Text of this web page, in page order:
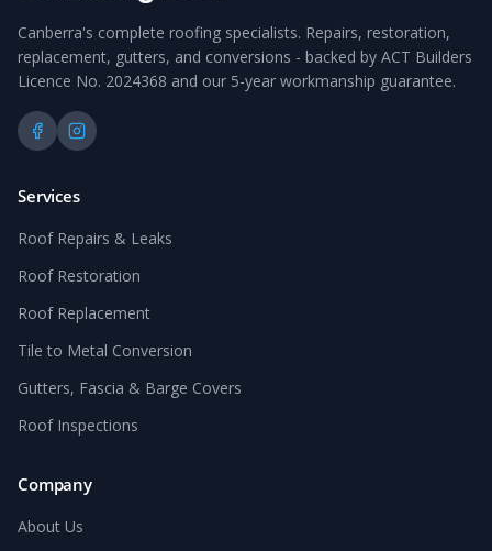
Canberra's complete roofing specialists. Repairs, restoration,
replacement, gutters, and conversions - backed by ACT Builders
Licence No. 2024368 and our 5-year workmanship guarantee.
Services
Roof Repairs & Leaks
Roof Restoration
Roof Replacement
Tile to Metal Conversion
Gutters, Fascia & Barge Covers
Roof Inspections
Company
About Us